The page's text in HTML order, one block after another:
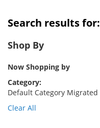
Search results
Shop By
Now Shopping by
Category
Default Category Migrated
Clear All